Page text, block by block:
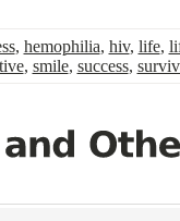
, hemophilia, hiv, life,
, smile, success,